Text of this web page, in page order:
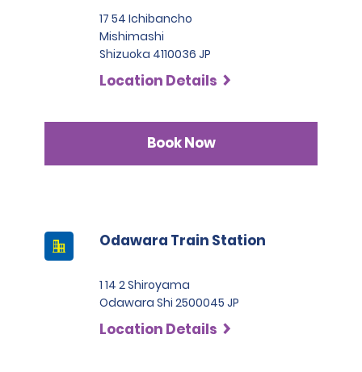
17 54 Ichibancho
Mishimashi
Shizuoka 4110036 JP
Location Details
Book Now
Odawara Train Station
1 14 2 Shiroyama
Odawara Shi 2500045 JP
Location Details